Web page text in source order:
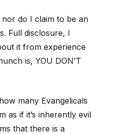
nor do I claim to be an
Full disclosure, I
it from experience
is, YOU DON’T
many Evangelicals
as if it’s inherently evil
that there is a